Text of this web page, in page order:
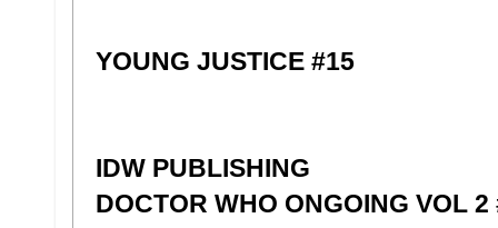
YOUNG JUSTICE #15
IDW PUBLISHING
DOCTOR WHO ONGOING VOL 2